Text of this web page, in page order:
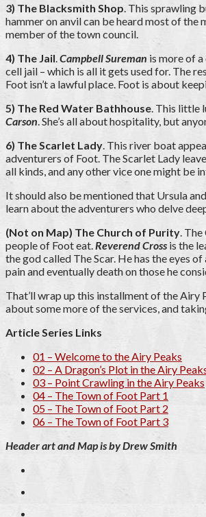
3) The Blacksmith Shop . This sprawling
hammer on anvil can be heard most of the
member of the town council.
4) The Jail Campbell Sureman is more of
cell jail – which is all it gets used for. The
Foot isn’t a lawful place. Foot is about
5) The Red Water Bathhouse . This little
Carson . She’s all about hospitality, but
6) The Scarlet Lady . This river boat
adventurers of Foot. The Scarlet Lady
all kinds, and any other vice one might be
It should also be mentioned that Ursula
learn about the adventurers who delve
(Not on Map) The Church of Purity .
people of Foot eat. Reverend Cross is the
the god called The Scar. He has the eyes
pain and eventually death on those he
That’ll wrap up this installment of the Airy
about some more of the services, and
Article Series Links
01 – Welcome to the Airy Peaks
02 – A Dragon’s Plot in the Airy
03 – Point Crawling in the Airy Peaks
04 – The Town of Foot Part 1
05 – The Town of Foot Part 2
06 – The Town of Foot Part 3
Header art and Map is by Drew Smith